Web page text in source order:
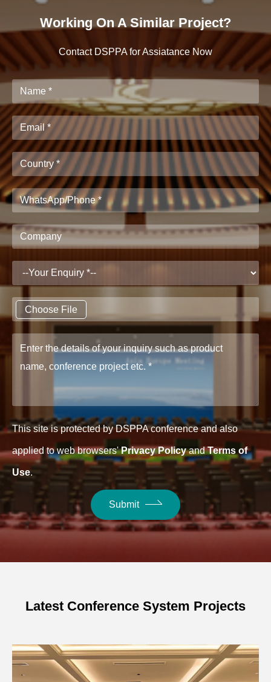
Working On A Similar Project?
Contact DSPPA for Assiatance Now
Choose File
This site is protected by DSPPA conference and also
applied to web browsers'Privacy PolicyandTerms of
Use.
Submit
Latest Conference System Projects